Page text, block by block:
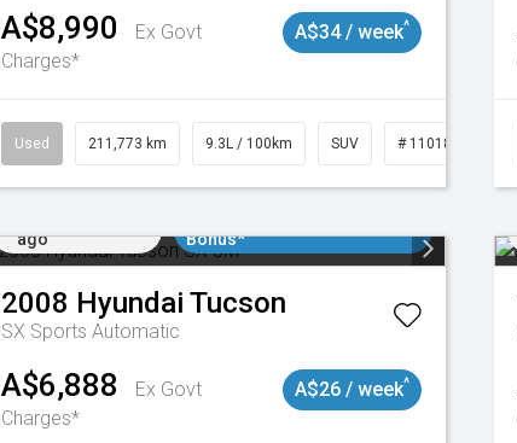
A$8,990
Ex Govt
Charges*
A$34 / week^
Used 211,773 km 9.3L / 100km SUV # 11018923
ago
Bonus*
2008 Hyundai Tucson
SX Sports Automatic
A$6,888
Ex Govt
Charges*
A$26 / week^